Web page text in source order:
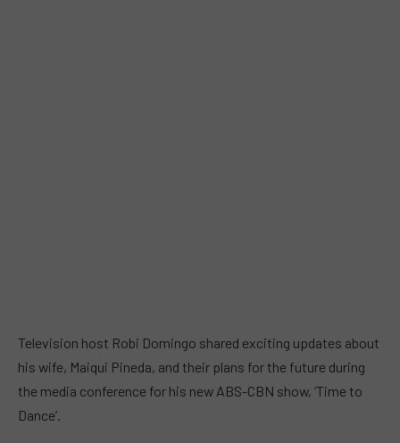
Television host Robi Domingo shared exciting updates about
his wife, Maiqui Pineda, and their plans for the future during
the media conference for his new ABS-CBN show, ‘Time to
Dance’.